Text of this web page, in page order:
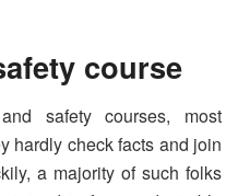
course
safety courses, most
hardly check facts and join
a majority of such folks